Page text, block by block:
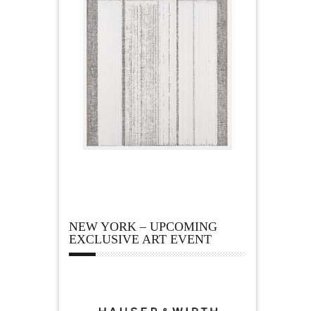
NEW YORK – UPCOMING
EXCLUSIVE ART EVENT